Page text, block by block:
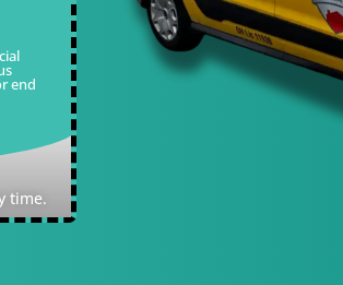
end
time.
*Cannot be combined with
valid on previous sales. Quality
Expires: Quality